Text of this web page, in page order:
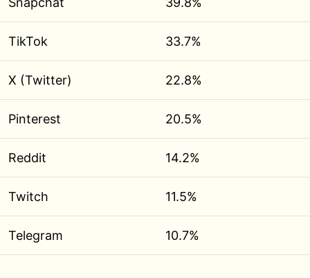
TikTok 33.7%
X (Twitter) 22.8%
Pinterest 20.5%
Reddit 14.2%
Twitch 11.5%
Telegram 10.7%